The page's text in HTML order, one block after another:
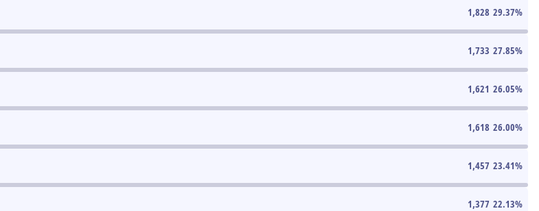
1,828 29.37%
1,733 27.85%
1,621 26.05%
1,618 26.00%
1,457 23.41%
1,377 22.13%